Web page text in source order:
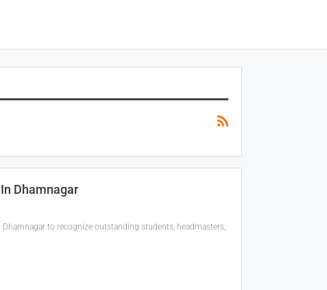
Dhamnagar
to recognize outstanding students, headmasters,